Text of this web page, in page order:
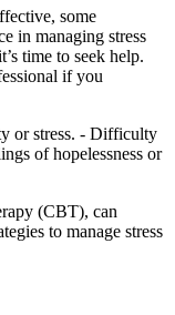
some
in managing stress
time to seek help.
if you
or stress. - Difficulty
of hopelessness or
(CBT), can
to manage stress